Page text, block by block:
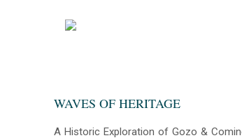
WAVES OF HERITAGE
A Historic Exploration of Gozo &